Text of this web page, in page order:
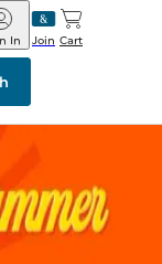
Join
In Cart